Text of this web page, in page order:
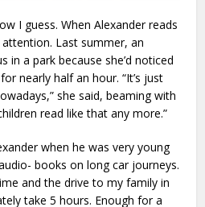
I guess. When Alexander reads
Last summer, an
in a park because she’d noticed
nearly half an hour. “It’s just
she said, beaming with
read like that any more.”
when he was very young
books on long car journeys.
and the drive to my family in
take 5 hours. Enough for a